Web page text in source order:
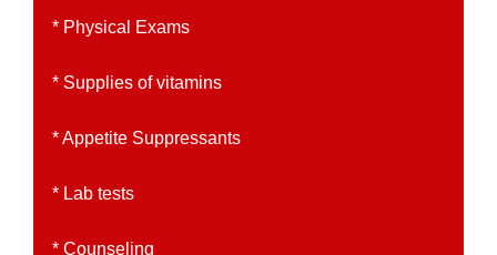
* Physical Exams
* Supplies of vitamins
* Appetite Suppressants
* Lab tests
* Counseling